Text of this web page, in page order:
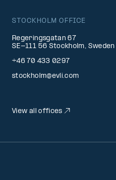
STOCKHOLM OFFICE
Regeringsgatan 67
SE-111 56 Stockholm, Sweden
+46 70 433 0297
stockholm@evli.com
View all offices